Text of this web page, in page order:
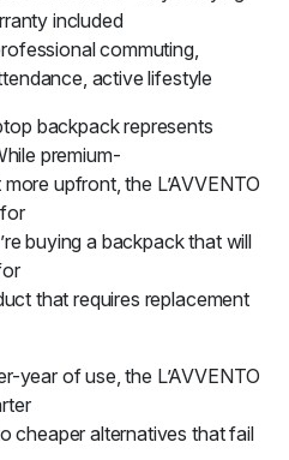
included
commuting,
active lifestyle
backpack represents
premium-
upfront, the L’AVVENTO
buying a backpack that will
that requires replacement
year of use, the L’AVVENTO
cheaper alternatives that fail